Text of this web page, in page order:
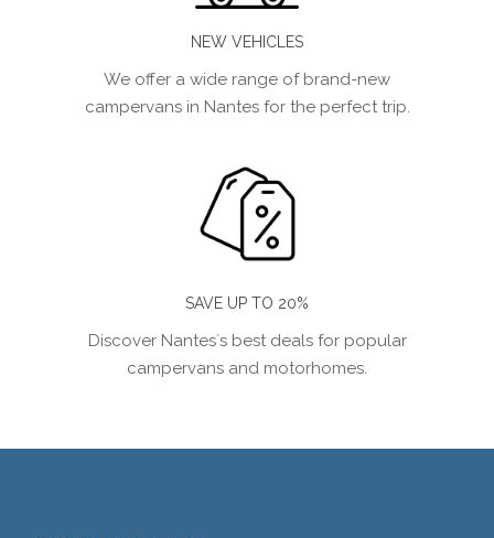
NEW VEHICLES
We offer a wide range of brand-new
campervans in Nantes for the perfect trip.
SAVE UP TO 20%
Discover Nantes´s best deals for popular
campervans and motorhomes.